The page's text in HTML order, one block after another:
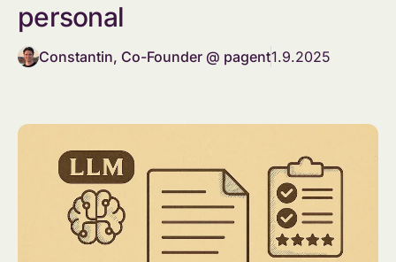
personal
Constantin, Co-Founder @ pagent1.9.2025